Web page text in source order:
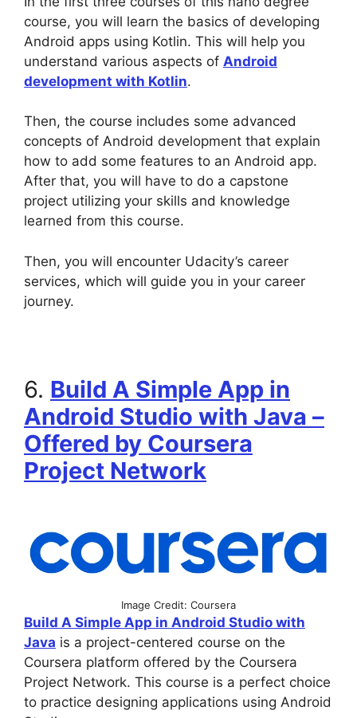
course, you will learn the basics of developing
Android apps using Kotlin. This will help you
understand various aspects of Android
development with Kotlin.
Then, the course includes some advanced
concepts of Android development that explain
how to add some features to an Android app.
After that, you will have to do a capstone
project utilizing your skills and knowledge
learned from this course.
Then, you will encounter Udacity’s career
services, which will guide you in your career
journey.
6. Build A Simple App in
Android Studio with Java –
Offered by Coursera
Project Network
Image Credit: Coursera
Build A Simple App in Android Studio with
Java is a project-centered course on the
Coursera platform offered by the Coursera
Project Network. This course is a perfect choice
to practice designing applications using Android